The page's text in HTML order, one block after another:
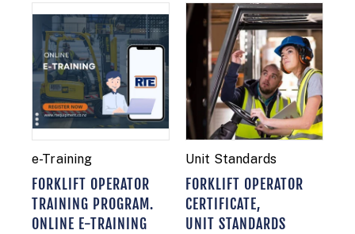
e-Training
FORKLIFT OPERATOR
TRAINING PROGRAM.
ONLINE E-TRAINING
Unit Standards
FORKLIFT OPERATOR
CERTIFICATE,
UNIT STANDARDS